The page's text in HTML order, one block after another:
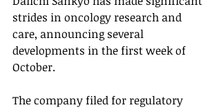
strides in oncology research and
care, announcing several
developments in the first week of
October.
The company filed for regulatory